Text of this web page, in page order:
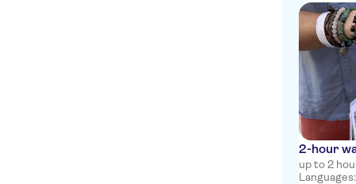
2-hour
up to 2